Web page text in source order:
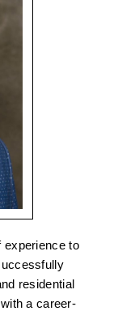
experience to
residential
a career-